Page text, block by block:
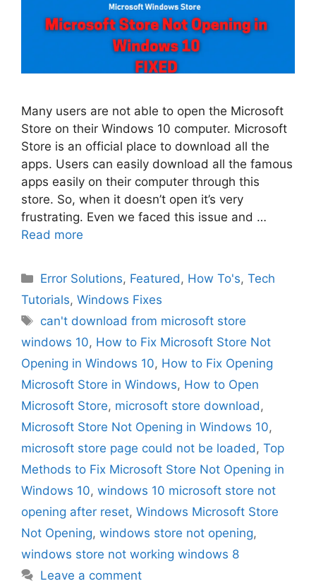
Many users are not able to open the Microsoft
Store on their Windows 10 computer. Microsoft
Store is an official place to download all the
apps. Users can easily download all the famous
apps easily on their computer through this
store. So, when it doesn’t open it’s very
frustrating. Even we faced this issue and …
Read more
Categories
Error Solutions, Featured, How To's,Tech
Tutorials, Windows Fixes
Tags
can't download from microsoft store
windows 10, How to Fix Microsoft Store Not
Opening in Windows 10, How to Fix Opening
Microsoft Store in Windows, How to Open
Microsoft Store, microsoft store download,
Microsoft Store Not Opening in Windows 10,
microsoft store page could not be loaded, Top
Methods to Fix Microsoft Store Not Opening in
Windows 10, windows 10 microsoft store not
opening after reset, Windows Microsoft Store
Not Opening, windows store not opening,
windows store not working windows 8
Leave a comment